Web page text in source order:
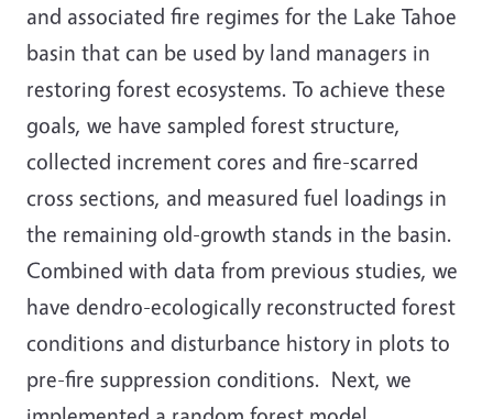
and associated fire regimes for the Lake Tahoe
basin that can be used by land managers in
restoring forest ecosystems. To achieve these
goals, we have sampled forest structure,
collected increment cores and fire-scarred
cross sections, and measured fuel loadings in
the remaining old-growth stands in the basin.
Combined with data from previous studies, we
have dendro-ecologically reconstructed forest
conditions and disturbance history in plots to
pre-fire suppression conditions. Next, we